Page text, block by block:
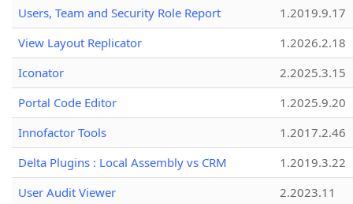
Users, Team and Security Role Report
1.2019.9.17
View Layout Replicator
1.2026.2.18
Iconator
2.2025.3.15
Portal Code Editor
1.2025.9.20
Innofactor Tools
1.2017.2.46
Delta Plugins : Local Assembly vs CRM
1.2019.3.22
User Audit Viewer
2.2023.11